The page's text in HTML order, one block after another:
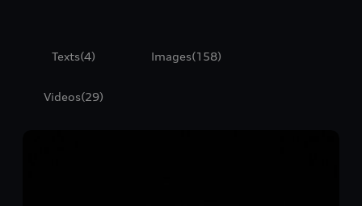
Texts(4) Images(158)
Videos(29)